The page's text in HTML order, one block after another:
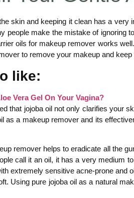
skin and keeping it clean has a
people make the mistake of ignoring
oils for makeup remover works
to remove your makeup and
like:
Vera Gel On Your Vagina?
that jojoba oil not only clarifies your
as a makeup remover and its
remover helps to eradicate all the
call it an oil, it has a very medium
extremely sensitive acne-prone and
Using pure jojoba oil as a natural